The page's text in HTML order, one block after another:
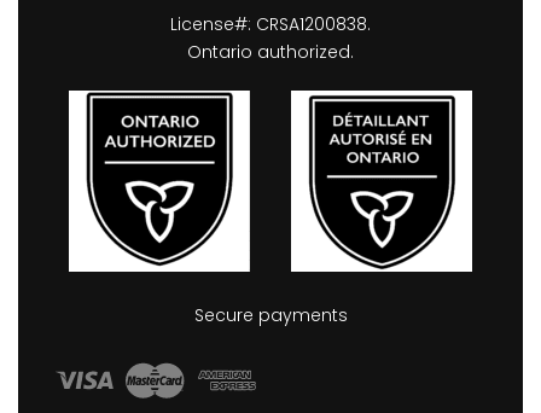
License#: CRSA1200838.
Ontario authorized.
Secure payments